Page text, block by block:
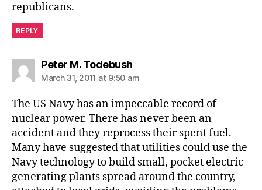
republicans.
REPLY
Peter M. Todebushsays:
March 31, 2011 at 9:50 am
The US Navy has an impeccable record of
nuclear power. There has never been an
accident and they reprocess their spent fuel.
Many have suggested that utilities could use the
Navy technology to build small, pocket electric
generating plants spread around the country,